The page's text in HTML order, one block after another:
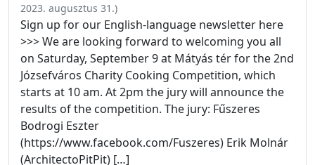
2023. augusztus 31.)
Sign up for our English-language newsletter here
>>> We are looking forward to welcoming you all
on Saturday, September 9 at Mátyás tér for the 2nd
Józsefváros Charity Cooking Competition, which
starts at 10 am. At 2pm the jury will announce the
results of the competition. The jury: Fűszeres
Bodrogi Eszter
(https://www.facebook.com/Fuszeres) Erik Molnár
(ArchitectoPitPit) […]